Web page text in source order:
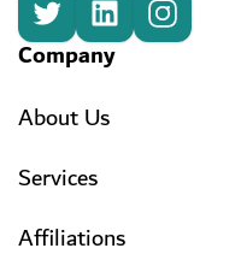
Company
About Us
Services
Affiliations